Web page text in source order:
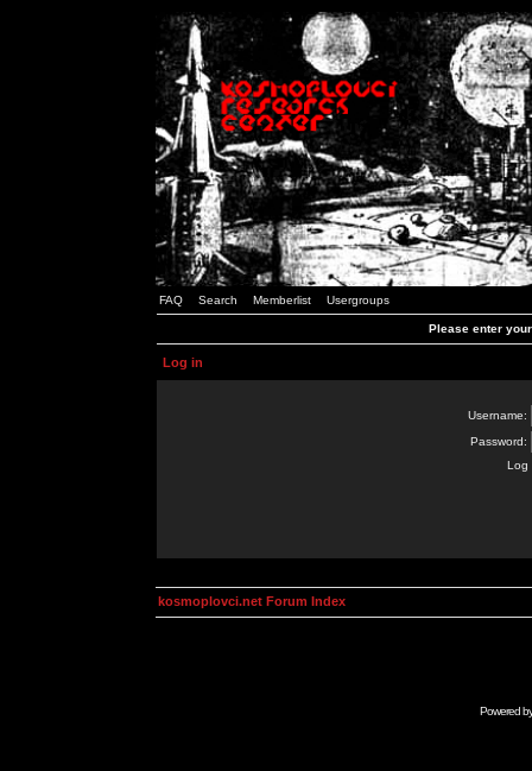
FAQ Search Memberlist Usergroups
Please enter
Log in
Username:
Password:
Log
kosmoplovci.net Forum Index
Powered